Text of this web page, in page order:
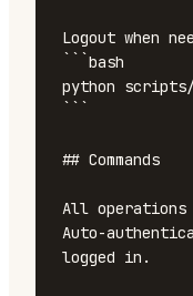
Logout when
```bash
python
## Commands
All
Auto-
logged in.